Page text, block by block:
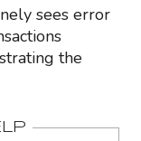
sees error
the